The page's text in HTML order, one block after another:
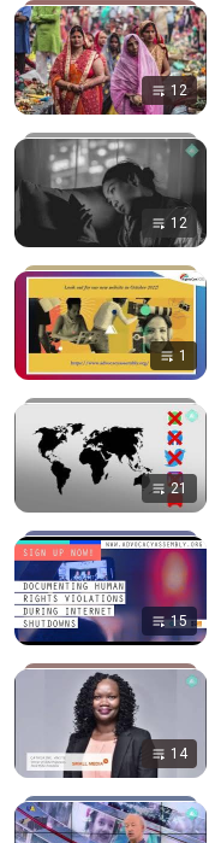
12
12
1
21
15
14